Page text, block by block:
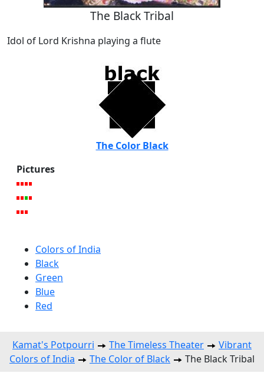
The Black Tribal
Idol of Lord Krishna playing a flute
The Color Black
Pictures
Colors of India
Black
Green
Blue
Red
Kamat's Potpourri The Timeless Theater
Vibrant
Colors of India
The Color of Black The Black Tribal